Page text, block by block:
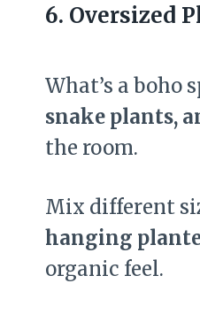
6. Oversized
What’s a boho
snake plants,
the room.
Mix different
hanging
organic feel.